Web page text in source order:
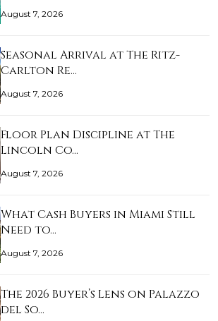
August 7, 2026
Seasonal Arrival at The Ritz-
Carlton Re…
August 7, 2026
Floor Plan Discipline at The
Lincoln Co…
August 7, 2026
What Cash Buyers in Miami Still
Need to…
August 7, 2026
The 2026 Buyer’s Lens on Palazzo
del So…